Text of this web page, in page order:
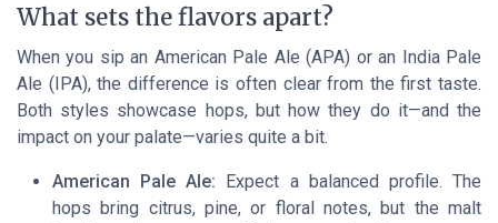
What sets the flavors apart?
When you sip an American Pale Ale (APA) or an India Pale
Ale (IPA), the difference is often clear from the first taste.
Both styles showcase hops, but how they do it—and the
impact on your palate—varies quite a bit.
American Pale Ale: Expect a balanced profile. The
hops bring citrus, pine, or floral notes, but the malt